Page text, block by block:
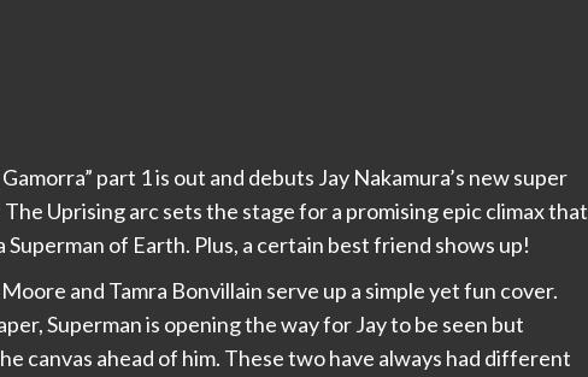
part 1 is out and debuts Jay Nakamura’s new super
Uprising arc sets the stage for a promising epic climax that
Superman of Earth. Plus, a certain best friend shows up!
and Tamra Bonvillain serve up a simple yet fun cover.
Superman is opening the way for Jay to be seen but
canvas ahead of him. These two have always had different